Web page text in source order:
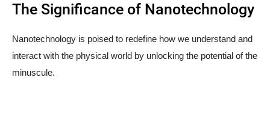
The Significance of Nanotechnology
Nanotechnology is poised to redefine how we understand and
interact with the physical world by unlocking the potential of the
minuscule.